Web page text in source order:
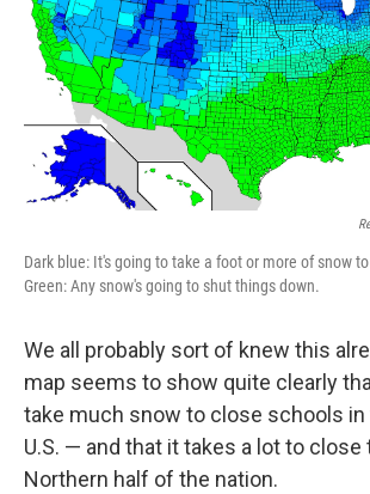
Dark blue: It's going to take a foot or more of snow
Green: Any snow's going to shut things down.
We all probably sort of knew this
map seems to show quite clearly
take much snow to close schools in
U.S. — and that it takes a lot to close
Northern half of the nation.